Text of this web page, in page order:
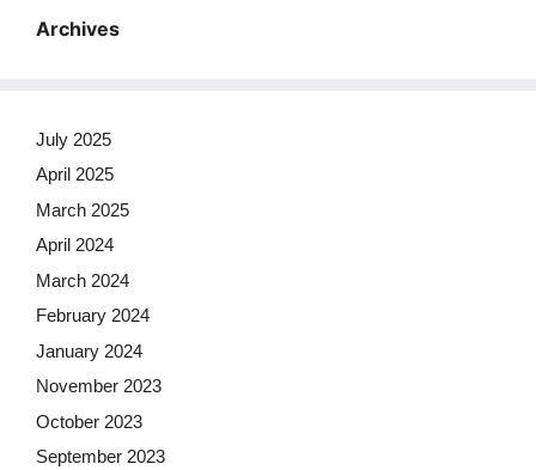
Archives
July 2025
April 2025
March 2025
April 2024
March 2024
February 2024
January 2024
November 2023
October 2023
September 2023